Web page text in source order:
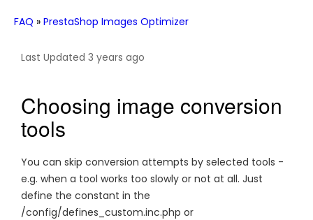
FAQ » PrestaShop Images Optimizer
Last Updated 3 years ago
Choosing image conversion
tools
You can skip conversion attempts by selected tools -
e.g. when a tool works too slowly or not at all. Just
define the constant in the
/config/defines_custom.inc.php or